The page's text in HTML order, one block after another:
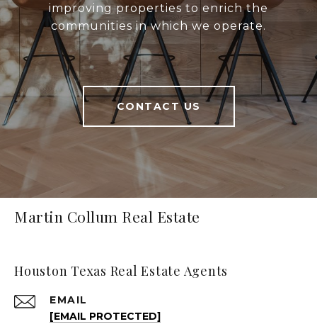
improving properties to enrich the
communities in which we operate.
CONTACT US
Martin Collum Real Estate
Houston Texas Real Estate Agents
EMAIL
[EMAIL PROTECTED]